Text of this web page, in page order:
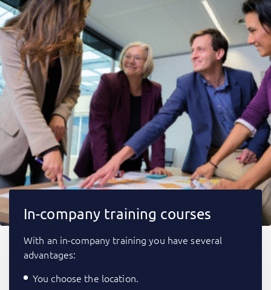
In-company training courses
With an in-company training you have several
advantages:
You choose the location.